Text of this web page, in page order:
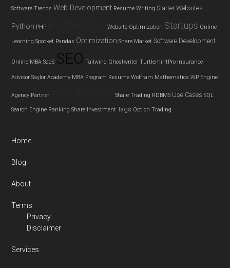
Software Trends Web Development Resume Writing Starter Websites
Python PHP Website Optimization Startups Online
Learning Spocket Pandas Optimization Share Market Software Development
Online MBA SaaS SEO Tailwind Ghostwriter TurtlemintPro Insurance
Advisor Saylor Academy MBA Program Resume Wolfram Mathematica WP Engine
Agency Partner Share Trading RDBMS Use Cases SQL
Search Engine Ranking Share Investment Tags Option Trading
Home
Blog
About
Terms
Privacy
Disclaimer
Services